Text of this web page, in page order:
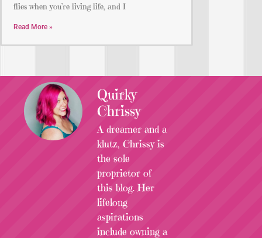
flies when you’re living life, and I
Read More »
Quirky
Chrissy
A dreamer and a
klutz, Chrissy is
the sole
proprietor of
this blog. Her
lifelong
aspirations
include owning a